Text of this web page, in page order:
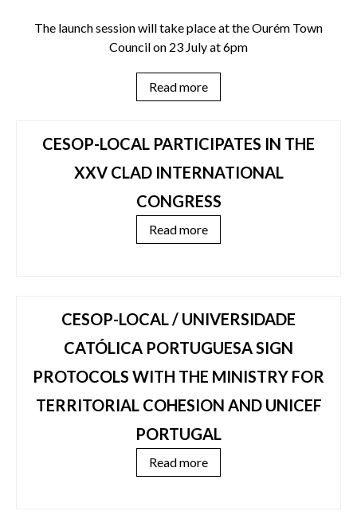
The launch session will take place at the Ourém Town
Council on 23 July at 6pm
Read more
CESOP-LOCAL PARTICIPATES IN THE
XXV CLAD INTERNATIONAL
CONGRESS
Read more
CESOP-LOCAL / UNIVERSIDADE
CATÓLICA PORTUGUESA SIGN
PROTOCOLS WITH THE MINISTRY FOR
TERRITORIAL COHESION AND UNICEF
PORTUGAL
Read more